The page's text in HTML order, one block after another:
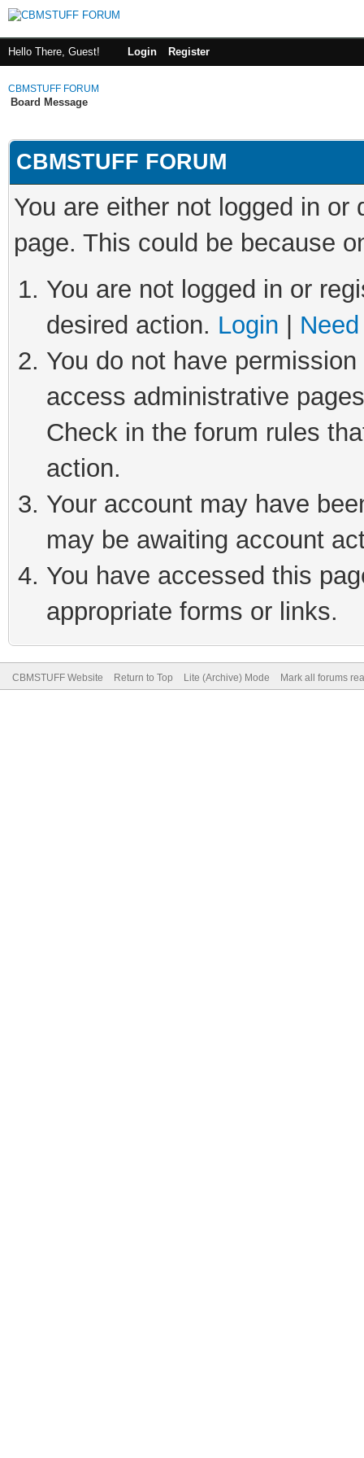
Hello There, Guest! Login Register
CBMSTUFF FORUM
Board Message
CBMSTUFF FORUM
You are either not logged in
page. This could be because
You are not logged in or
desired action. Login
You do not have
access administrative
Check in the forum rules
action.
Your account may have
may be awaiting account
You have accessed this
appropriate forms or links.
CBMSTUFF Website Return to Top Lite (Archive) Mode Mark all forums